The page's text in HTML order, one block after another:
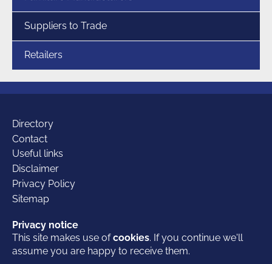
Privacy notice
This site makes use ofcookies. If you continue we'll
assume you are happy to receive them.
Suppliers to Trade
Retailers
Additional
links
Directory
Contact
Useful links
Disclaimer
Privacy Policy
Sitemap
Our
© 2026 British Furniture Association- the Trade Association for the
Privacy notice
This site makes use ofcookies. If you continue we'll
assume you are happy to receive them.